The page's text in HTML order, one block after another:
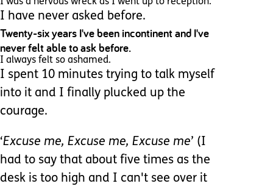
I have never asked before.
Twenty-six years I've been incontinent and I've
never felt able to ask before.
I always felt so ashamed.
I spent 10 minutes trying to talk myself
into it and I finally plucked up the
courage.
‘Excuse me, Excuse me, Excuse me’ (I
had to say that about five times as the
desk is too high and I can't see over it